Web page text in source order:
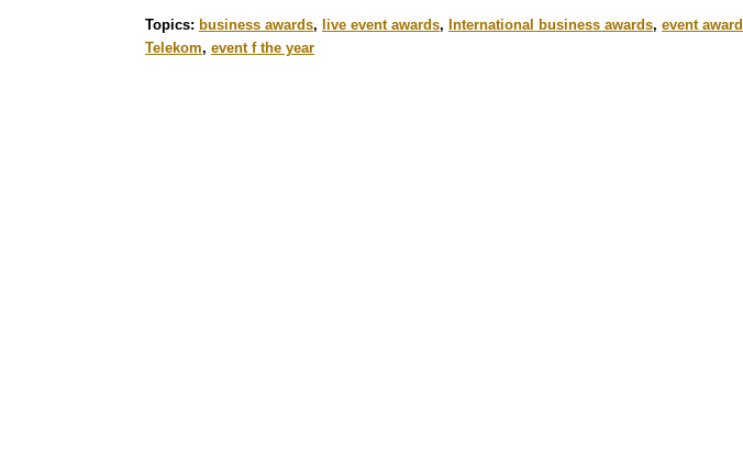
Topics: business awards, live event awards, International business awards, event
Telekom, event f the year